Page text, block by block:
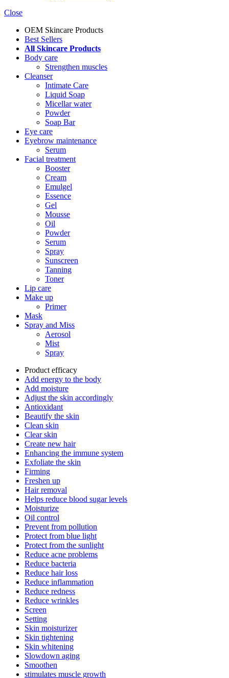
Close
OEM Skincare Products
Best Sellers
All Skincare Products
Body care
Strengthen muscles
Cleanser
Intimate Care
Liquid Soap
Micellar water
Powder
Soap Bar
Eye care
Eyebrow maintenance
Serum
Facial treatment
Booster
Cream
Emulgel
Essence
Gel
Mousse
Oil
Powder
Serum
Spray
Sunscreen
Tanning
Toner
Lip care
Make up
Primer
Mask
Spray and Miss
Aerosol
Mist
Spray
Product efficacy
Add energy to the body
Add moisture
Adjust the skin accordingly
Antioxidant
Beautify the skin
Clean skin
Clear skin
Create new hair
Enhancing the immune system
Exfoliate the skin
Firming
Freshen up
Hair removal
Helps reduce blood sugar levels
Moisturize
Oil control
Prevent from pollution
Protect from blue light
Protect from the sunlight
Reduce acne problems
Reduce bacteria
Reduce hair loss
Reduce inflammation
Reduce redness
Reduce wrinkles
Screen
Setting
Skin moisturizer
Skin tightening
Skin whitening
Slowdown aging
Smoothen
stimulates muscle growth